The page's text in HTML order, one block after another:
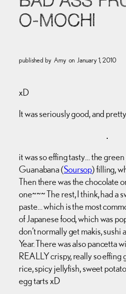
O-MOCHI
published by Amy on January 1, 2010
xD
It was seriously good, and pretty.
it was so effing tasty… the
Guanabana (Soursop) filling,
Then there was the chocolate
one~~~ The rest, I think, had a
paste… which is the most
of Japanese food, which was
don’t normally get makis, sushi
Year. There was also pancetta
REALLY crispy, really so effing
rice, spicy jellyfish, sweet
egg tarts xD